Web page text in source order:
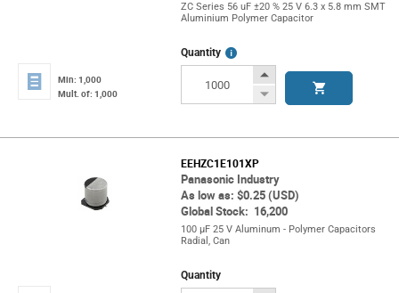
ZC Series 56 uF ±20 % 25 V 6.3 x 5.8 mm SMT
Aluminium Polymer Capacitor
Min: 1,000
Mult. of: 1,000
Quantity
More
Increase
Button
Decrease
EEHZC1E101XP
Panasonic Industry
As low as: $0.25 (USD)
Global Stock: 16,200
100 µF 25 V Aluminum - Polymer Capacitors
Radial, Can
Quantity